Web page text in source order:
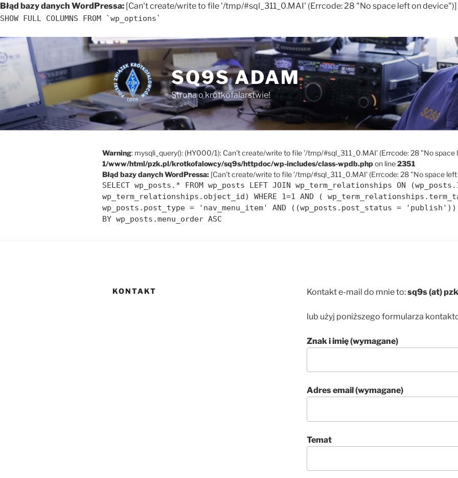
Błąd bazy danych WordPressa: [Can't create/write to file '/tmp/#sql_311_0.MAI' (Errcode: 28 "No space left on device")]
SHOW FULL COLUMNS FROM `wp_options`
Przejdź
do
treści
SQ9S ADAM
Strona o krótkofalarstwie!
Warning: mysqli_query(): (HY000/1): Can't create/write to file '/tmp/#sql_311_0.MAI' (Errcode: 28 "No space
1/www/html/pzk.pl/krotkofalowcy/sq9s/httpdoc/wp-includes/class-wpdb.phpon line2351
Błąd bazy danych WordPressa: [Can't create/write to file '/tmp/#sql_311_0.MAI' (Errcode: 28 "No space
SELECT wp_posts.* FROM wp_posts LEFT JOIN wp_term_relationships ON
wp_term_relationships.object_id) WHERE 1=1 AND (
wp_posts.post_type = 'nav_menu_item' AND ((wp_posts.post_status = 'publish'))
BY wp_posts.menu_order ASC
KONTAKT Kontakt e-mail do mnie to:sq9s (at)
lub użyj poniższego formularza
Znak i imię (wymagane)
Adres email (wymagane)
Temat